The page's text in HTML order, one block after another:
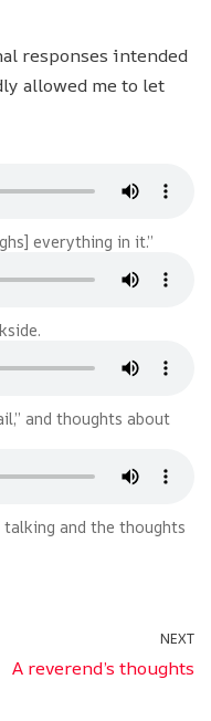
responses intended
allowed me to let
everything in it.”
and thoughts about
and the thoughts
NEXT
A reverend’s thoughts